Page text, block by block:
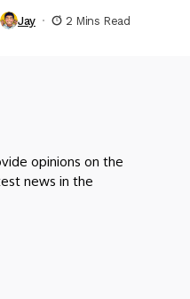
Jay 2 Mins Read
opinions on the
news in the